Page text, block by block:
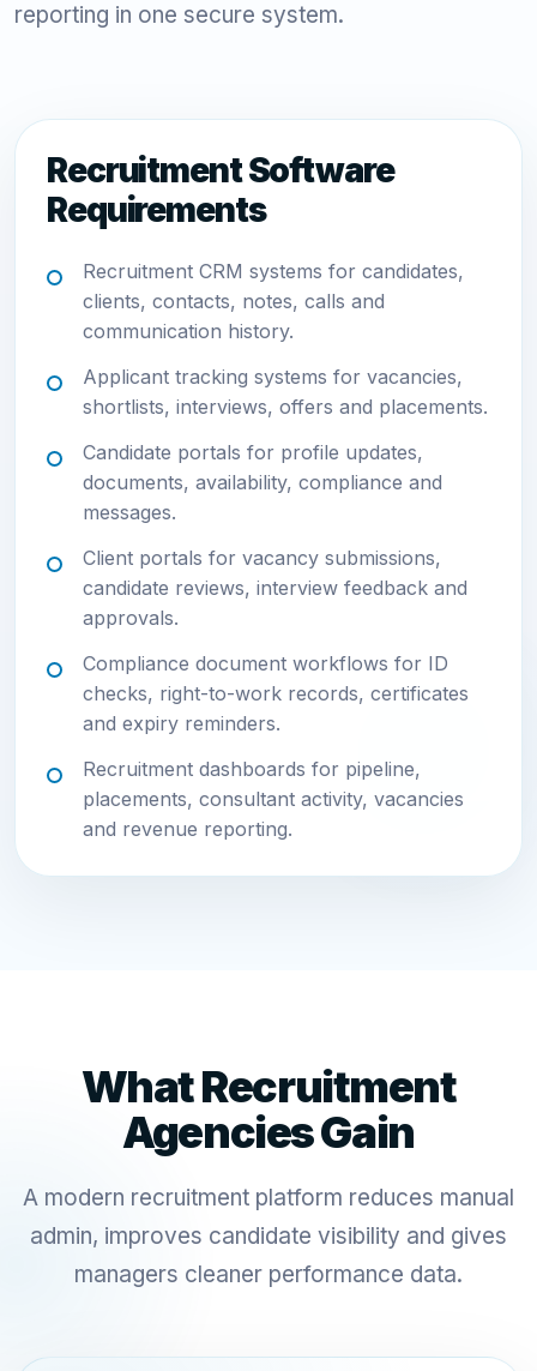
reporting in one secure system.
Recruitment Software
Requirements
Recruitment CRM systems for candidates,
clients, contacts, notes, calls and
communication history.
Applicant tracking systems for vacancies,
shortlists, interviews, offers and placements.
Candidate portals for profile updates,
documents, availability, compliance and
messages.
Client portals for vacancy submissions,
candidate reviews, interview feedback and
approvals.
Compliance document workflows for ID
checks, right-to-work records, certificates
and expiry reminders.
Recruitment dashboards for pipeline,
placements, consultant activity, vacancies
and revenue reporting.
What Recruitment
Agencies Gain
A modern recruitment platform reduces manual
admin, improves candidate visibility and gives
managers cleaner performance data.